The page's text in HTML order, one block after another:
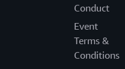
Conduct
Event
Terms &
Conditions